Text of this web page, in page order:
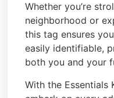
Whether you’re
neighborhood or
this tag ensures
easily identifiable,
both you and your
With the Essentials